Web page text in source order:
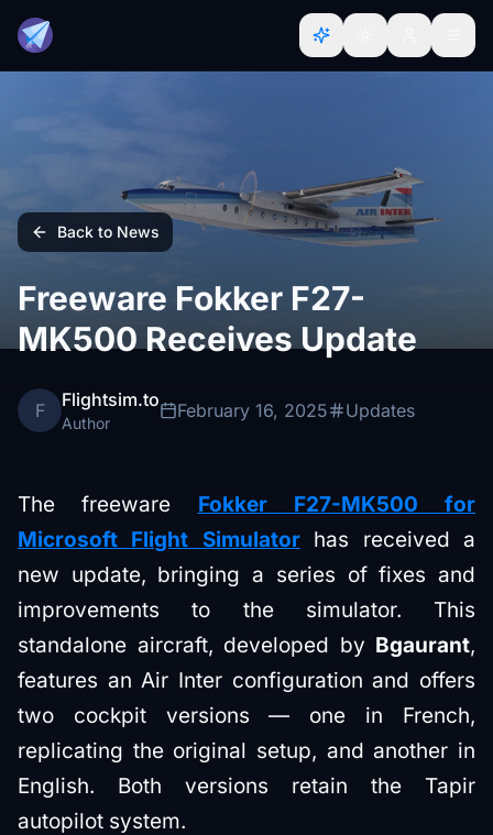
Back to News
Freeware Fokker F27-
MK500 Receives Update
F Flightsim.to
Author
February 16, 2025 Updates
The freeware Fokker F27-MK500 for
Microsoft Flight Simulatorhas received a
new update, bringing a series of fixes and
improvements to the simulator. This
standalone aircraft, developed by Bgaurant,
features an Air Inter configuration and offers
two cockpit versions — one in French,
replicating the original setup, and another in
English. Both versions retain the Tapir
autopilot system.